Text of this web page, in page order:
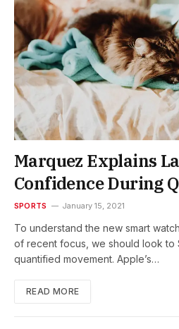
Marquez Explains
Confidence During
SPORTS January 15, 2021
To understand the new smart
of recent focus, we should look to
quantified movement. Apple’s…
READ MORE